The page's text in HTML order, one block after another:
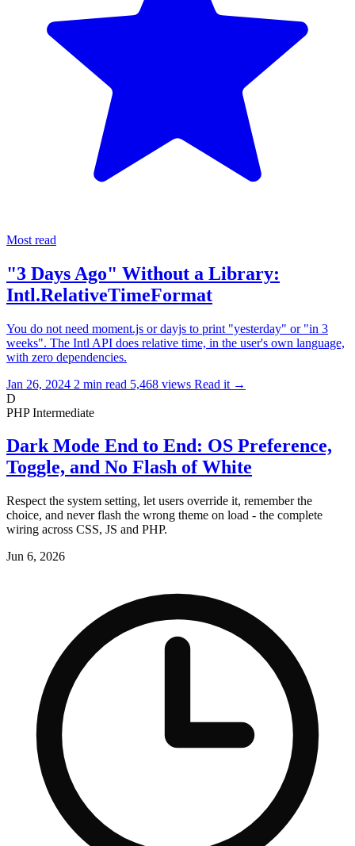
Most read
"3 Days Ago" Without a Library:
Intl.RelativeTimeFormat
You do not need moment.js or dayjs to print "yesterday" or "in 3
weeks". The Intl API does relative time, in the user's own language,
with zero dependencies.
Jan 26, 2024 2 min read 5,468 views Read it →
D
PHPIntermediate
Dark Mode End to End: OS Preference,
Toggle, and No Flash of White
Respect the system setting, let users override it, remember the
choice, and never flash the wrong theme on load - the complete
wiring across CSS, JS and PHP.
Jun 6, 2026